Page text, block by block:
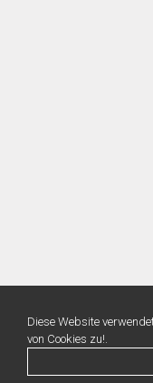
Diese Website
von Cookies zu!.